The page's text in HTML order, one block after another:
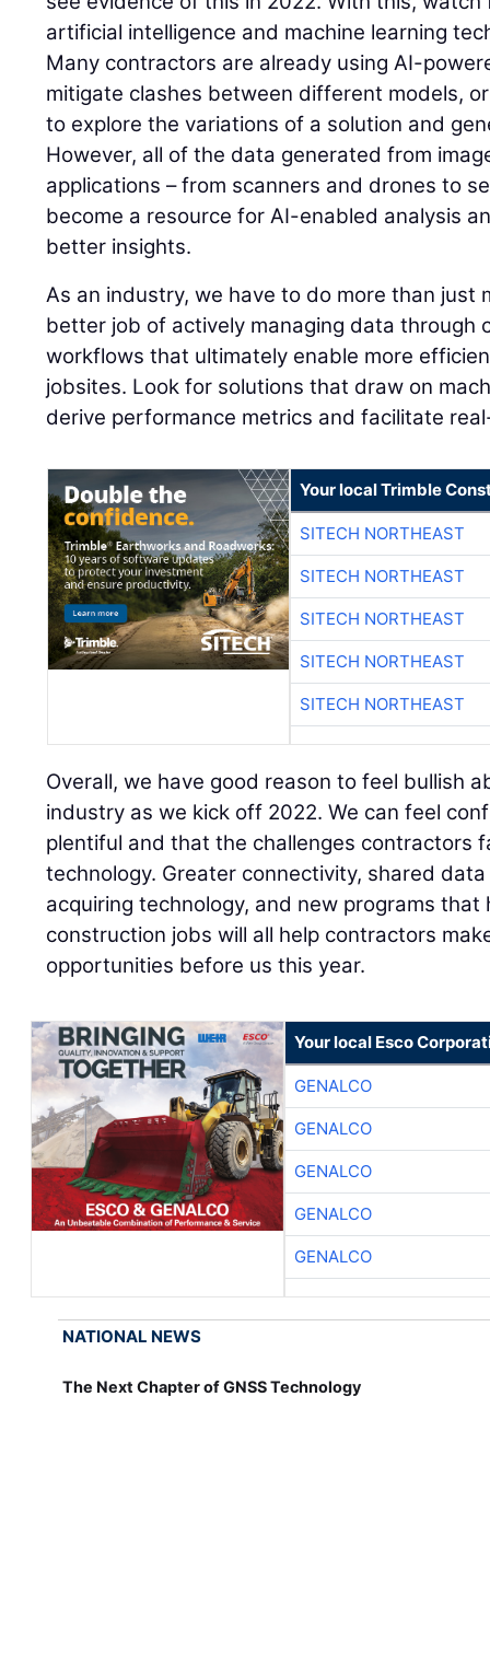
artificial intelligence and machine learning
Many contractors are already using AI-
mitigate clashes between different models,
to explore the variations of a solution and
However, all of the data generated from
applications – from scanners and drones to
become a resource for AI-enabled analysis
better insights.
As an industry, we have to do more than just
better job of actively managing data through
workflows that ultimately enable more
jobsites. Look for solutions that draw on
derive performance metrics and facilitate
Your local Trimble
SITECH NORTHEAST
SITECH NORTHEAST
SITECH NORTHEAST
SITECH NORTHEAST
SITECH NORTHEAST
Overall, we have good reason to feel bullish
industry as we kick off 2022. We can feel
plentiful and that the challenges contractors
technology. Greater connectivity, shared
acquiring technology, and new programs that
construction jobs will all help contractors
opportunities before us this year.
Your local Esco
GENALCO
GENALCO
GENALCO
GENALCO
GENALCO
NATIONAL NEWS
The Next Chapter of GNSS Technology